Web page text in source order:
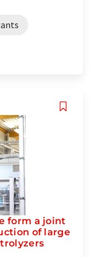
form a joint
of large